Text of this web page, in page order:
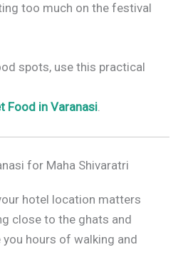
too much on the festival
spots, use this practical
Food in Varanasi.
for Maha Shivaratri
hotel location matters
close to the ghats and
hours of walking and